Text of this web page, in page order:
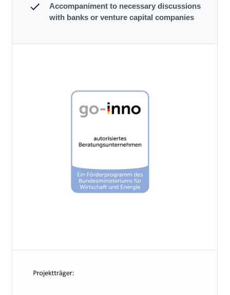
Accompaniment to necessary discussions
with banks or venture capital companies